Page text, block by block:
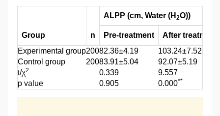
Group n
ALPP (cm, Water (H 2O))
Pre-treatment
After treatment
Experimental group20082.36±4.19
103.24±7.52
Control group
20083.91±5.04
92.07±5.19
t/χ2 0.339
9.557
p value
0.905 0.000**